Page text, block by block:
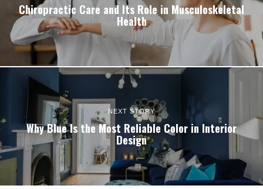
Chiropractic Care and Its Role in Musculoskeletal
Health
NEXT STORY
Why Blue Is the Most Reliable Color in Interior
Design